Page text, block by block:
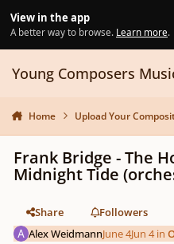
View in the app
A better way to browse. Learn more.
Young Composers
Home Upload Your
Frank Bridge - The
Midnight Tide
Share
Followers
Alex WeidmannJune 4Jun 4in